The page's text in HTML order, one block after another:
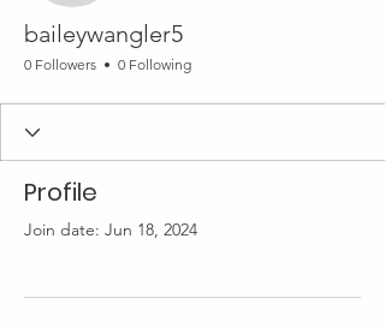
baileywangler5
0 Followers 0 Following
Profile
Join date: Jun 18, 2024